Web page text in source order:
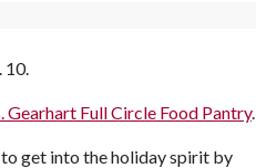
10.
Gearhart Full Circle Food Pantry.
get into the holiday spirit by